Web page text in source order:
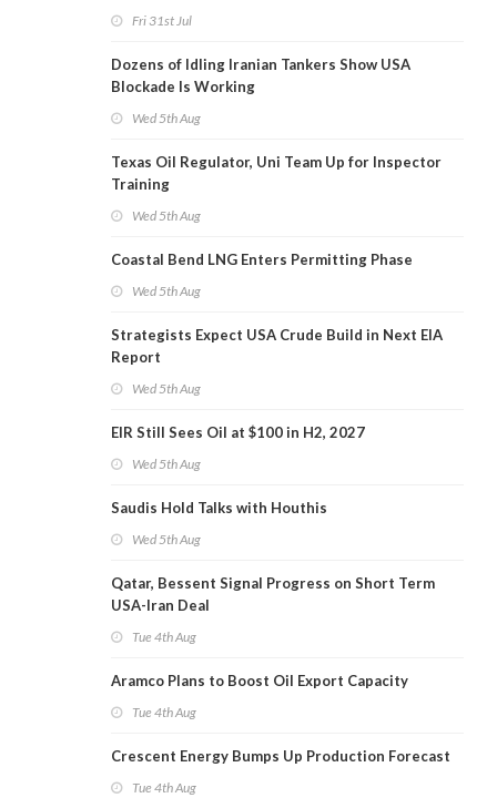
Fri 31st Jul
Dozens of Idling Iranian Tankers Show USA
Blockade Is Working
Wed 5th Aug
Texas Oil Regulator, Uni Team Up for Inspector
Training
Wed 5th Aug
Coastal Bend LNG Enters Permitting Phase
Wed 5th Aug
Strategists Expect USA Crude Build in Next EIA
Report
Wed 5th Aug
EIR Still Sees Oil at $100 in H2, 2027
Wed 5th Aug
Saudis Hold Talks with Houthis
Wed 5th Aug
Qatar, Bessent Signal Progress on Short Term
USA-Iran Deal
Tue 4th Aug
Aramco Plans to Boost Oil Export Capacity
Tue 4th Aug
Crescent Energy Bumps Up Production Forecast
Tue 4th Aug